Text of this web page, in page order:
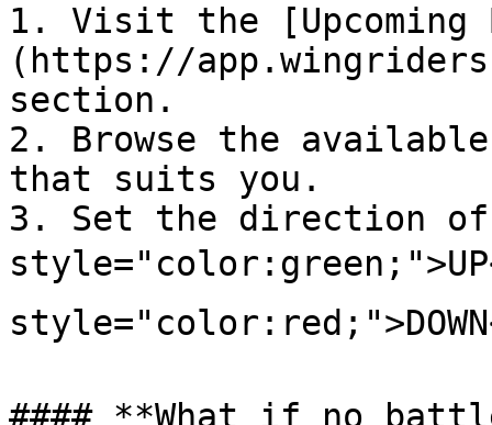
1. Visit the
(https://
section.
2. Browse the
that suits you.
3. Set the direction of
#### **What if no